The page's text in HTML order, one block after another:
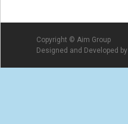
Copyright © Aim Group
Designed and Developed by